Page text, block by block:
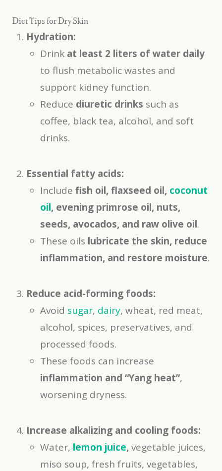
Diet Tips for Dry Skin
Hydration:
Drink at least 2 liters of water daily
to flush metabolic wastes and
support kidney function.
Reduce diuretic drinks such as
coffee, black tea, alcohol, and soft
drinks.
Essential fatty acids:
Include fish oil, flaxseed oil, coconut
oil, evening primrose oil, nuts,
seeds, avocados, and raw olive oil.
These oils lubricate the skin, reduce
inflammation, and restore moisture.
Reduce acid-forming foods:
Avoid sugar, dairy, wheat, red meat,
alcohol, spices, preservatives, and
processed foods.
These foods can increase
inflammation and “Yang heat”,
worsening dryness.
Increase alkalizing and cooling foods:
Water, lemon juice, vegetable juices,
miso soup, fresh fruits, vegetables,